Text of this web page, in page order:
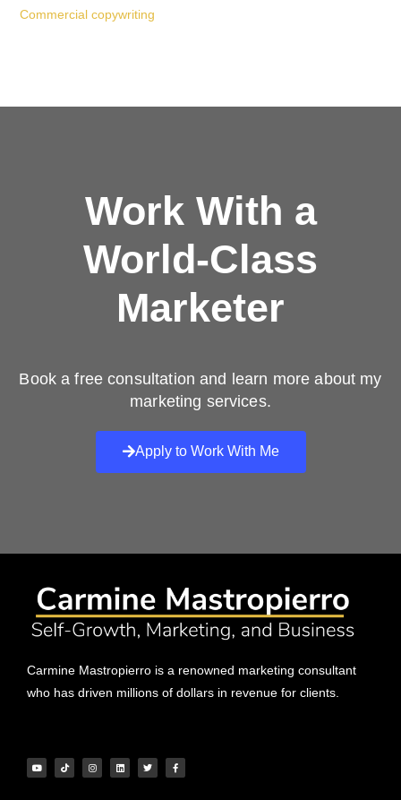
Commercial copywriting
Work With a
World-Class
Marketer
Book a free consultation and learn more about my
marketing services.
Apply to Work With Me
Carmine Mastropierro is a renowned marketing consultant
who has driven millions of dollars in revenue for clients.